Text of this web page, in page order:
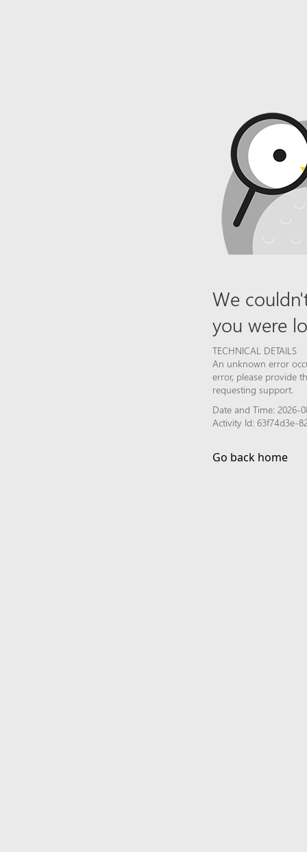
We
you were
TECHNICAL DETAILS
An unknown error
error, please provide
requesting support.
Date and Time: 2026-
Activity Id: 63f74d3e-
Go back home